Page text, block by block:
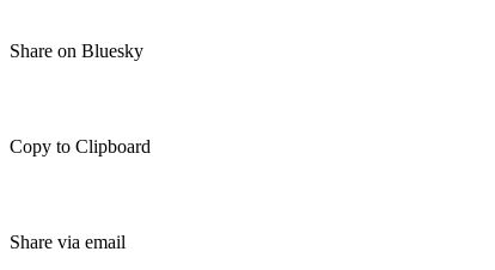
Share on Bluesky
Copy to Clipboard
Share via email